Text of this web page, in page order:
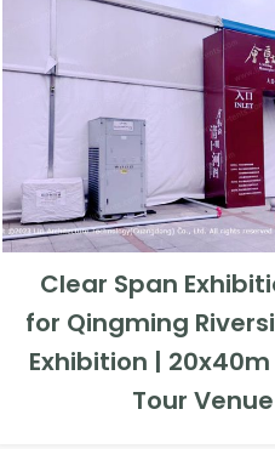
Clear Span
for Qingming
Exhibition |
Tour Venue